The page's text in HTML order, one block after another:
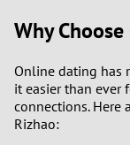
Why
Online dating has
it easier than ever
connections. Here
Rizhao: